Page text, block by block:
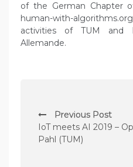
of the German Chapter
human-with-
activities of TUM and
Allemande.
o
s
Previous Post
IoT meets AI 2019 –
Pahl (TUM)